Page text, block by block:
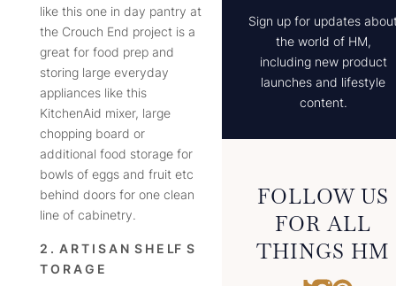
like this one in day pantry at
the Crouch End project is a
great for food prep and
storing large everyday
appliances like this
KitchenAid mixer, large
chopping board or
additional food storage for
bowls of eggs and fruit etc
behind doors for one clean
line of cabinetry.
2 . A R T I S A N S H E LF S
T O R A G E
Sign up for updates
the world of HM,
including new product
launches and lifestyle
content.
FOLLOW US
FOR ALL
THINGS HM